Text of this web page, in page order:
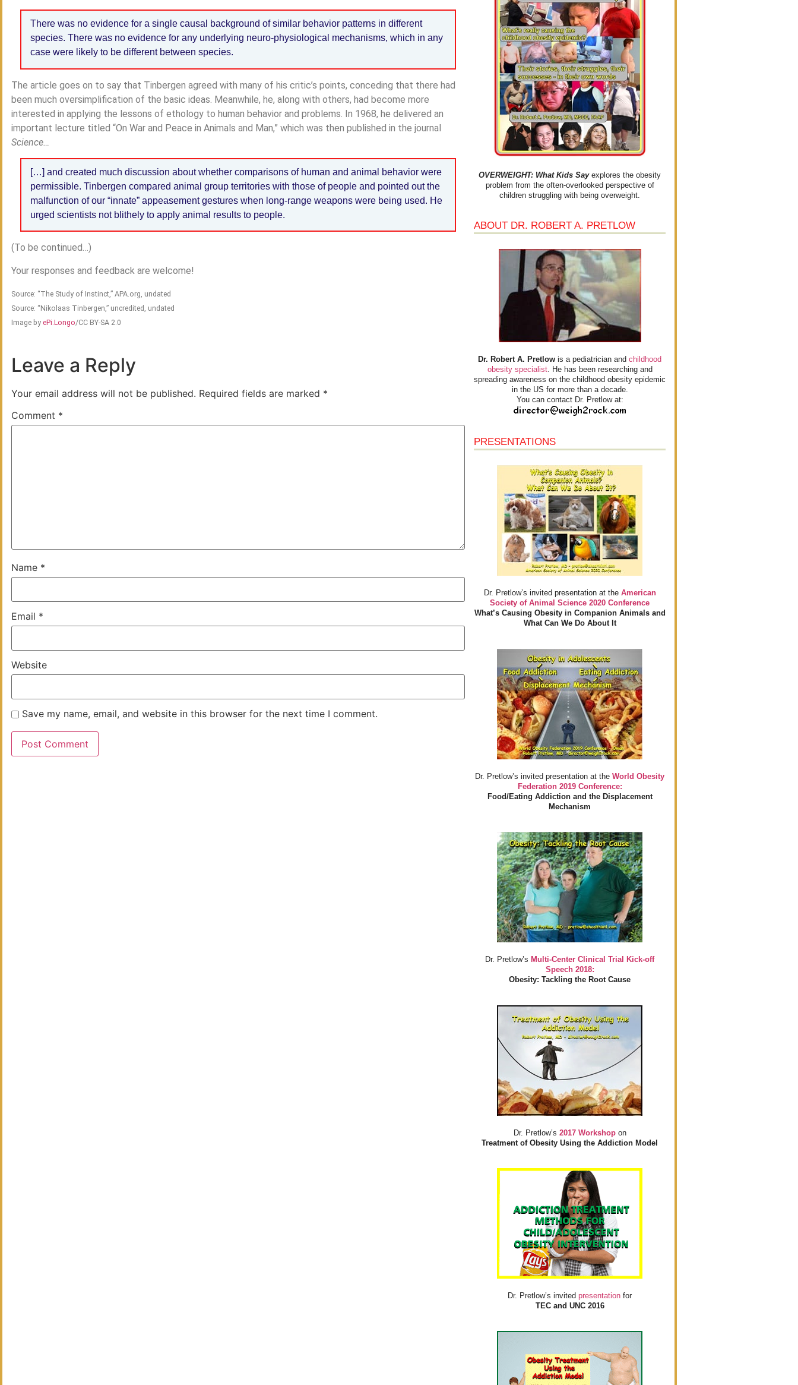
There was no evidence for a single causal background of similar behavior patterns in different
species. There was no evidence for any underlying neuro-physiological mechanisms, which in any
case were likely to be different between species.
The article goes on to say that Tinbergen agreed with many of his critic’s points, conceding that there had
been much oversimplification of the basic ideas. Meanwhile, he, along with others, had become more
interested in applying the lessons of ethology to human behavior and problems. In 1968, he delivered an
important lecture titled “On War and Peace in Animals and Man,” which was then published in the journal
Science…
[…] and created much discussion about whether comparisons of human and animal behavior were
permissible. Tinbergen compared animal group territories with those of people and pointed out the
malfunction of our “innate” appeasement gestures when long-range weapons were being used. He
urged scientists not blithely to apply animal results to people.
(To be continued…)
Your responses and feedback are welcome!
Source: “The Study of Instinct,” APA.org, undated
Source: “Nikolaas Tinbergen,” uncredited, undated
Image by ePi.Longo/CC BY-SA 2.0
Leave a Reply
Your email address will not be published. Required fields are marked *
Comment *
Name *
Email *
Website
Save my name, email, and website in this browser for the next time I comment.
OVERWEIGHT: What Kids Sayexplores the obesity
problem from the often-overlooked perspective of
children struggling with being overweight.
ABOUT DR. ROBERT A. PRETLOW
Dr. Robert A. Pretlow is a pediatrician and childhood
obesity specialist. He has been researching and
spreading awareness on the childhood obesity epidemic
in the US for more than a decade.
You can contact Dr. Pretlow at:
PRESENTATIONS
Dr. Pretlow’s invited presentation at the American
Society of Animal Science 2020 Conference
What’s Causing Obesity in Companion Animals and
What Can We Do About It
Dr. Pretlow’s invited presentation at the World Obesity
Federation 2019 Conference:
Food/Eating Addiction and the Displacement
Mechanism
Dr. Pretlow’s Multi-Center Clinical Trial Kick-off
Speech 2018:
Obesity: Tackling the Root Cause
Dr. Pretlow’s 2017 Workshopon
Treatment of Obesity Using the Addiction Model
Dr. Pretlow’s invited presentation for
TEC and UNC 2016